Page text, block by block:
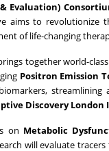
Evaluation)
aims to revolutionize
of life-changing
together world-
Positron Emission
Discovery London
on Metabolic
will evaluate